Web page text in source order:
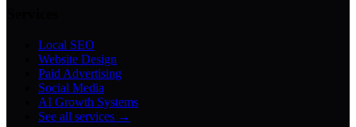
Local SEO
Website Design
Paid Advertising
Social Media
AI Growth Systems
See all services →